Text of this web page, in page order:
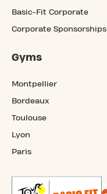
Basic-Fit Corporate
Corporate Sponsorships
Gyms
Montpellier
Bordeaux
Toulouse
Lyon
Paris